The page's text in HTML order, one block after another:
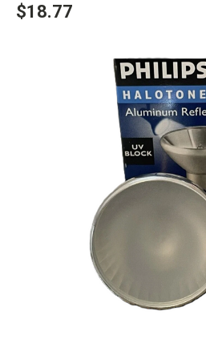
$18.77